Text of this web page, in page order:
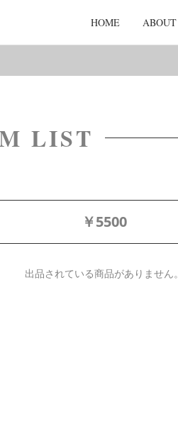
HOME ABOUT
LIST
￥5500
出品されている商品がありません。